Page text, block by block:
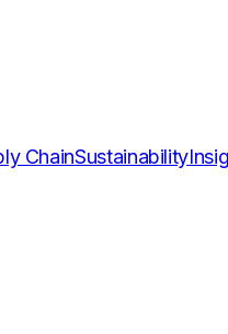
ChainSustainability